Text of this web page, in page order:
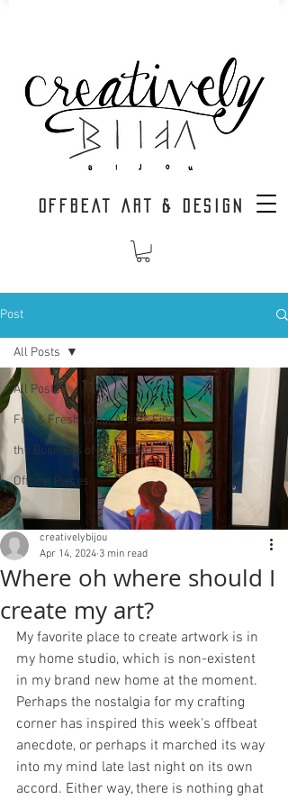
OFFBEAT ART & DESIGN
Post
All Posts
Fun & Fresh Local Artists Finds
the Business of Offbeat Art
Offbeat Pieces
All Posts
Where oh where should I
create my art?
creativelybijou
Apr 14, 2024 3 min read
My favorite place to create artwork is in
my home studio, which is non-existent
in my brand new home at the moment.
Perhaps the nostalgia for my crafting
corner has inspired this week's offbeat
anecdote, or perhaps it marched its way
into my mind late last night on its own
accord. Either way, there is nothing ghat